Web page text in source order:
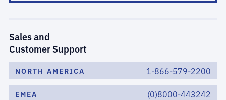
Sales and
Customer Support
NORTH AMERICA 1-866-579-2200
EMEA (0)8000-443242